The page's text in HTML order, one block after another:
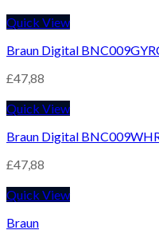
Quick View
Braun Digital
£47,88
Quick View
Braun Digital
£47,88
Quick View
Braun